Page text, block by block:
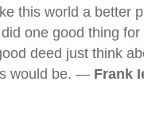
this world a better
one good thing
deed just think
would be. — Frank